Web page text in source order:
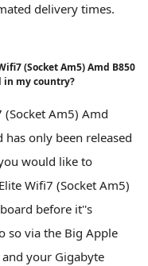
delivery times.
(Socket Am5) Amd B850
in my country?
(Socket Am5) Amd
only been released
would like to
Wifi7 (Socket Am5)
before it''s
so via the Big Apple
your Gigabyte